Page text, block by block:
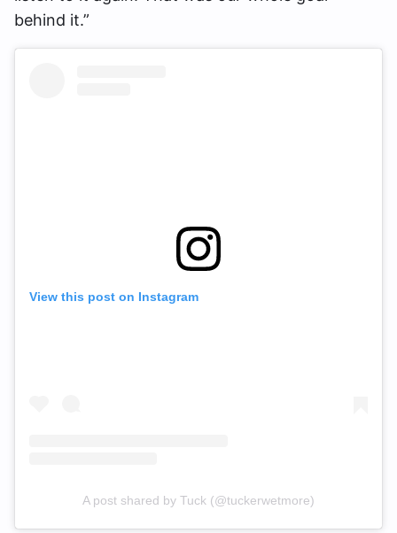
behind it.”
View this post on Instagram
A post shared by Tuck (@tuckerwetmore)